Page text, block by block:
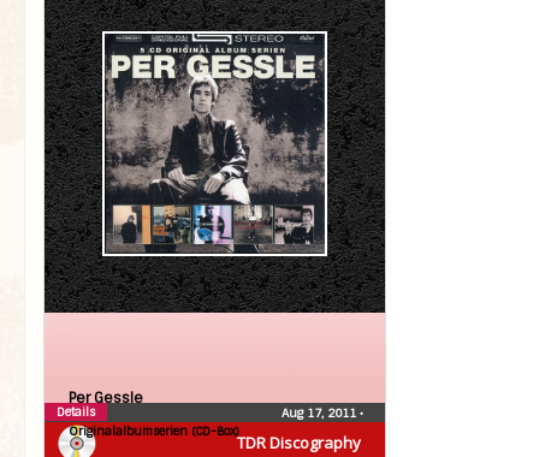
TDR Discography
Per Gessle
Originalalbumserien (CD-Box)
Aug 17, 2011 •
Details